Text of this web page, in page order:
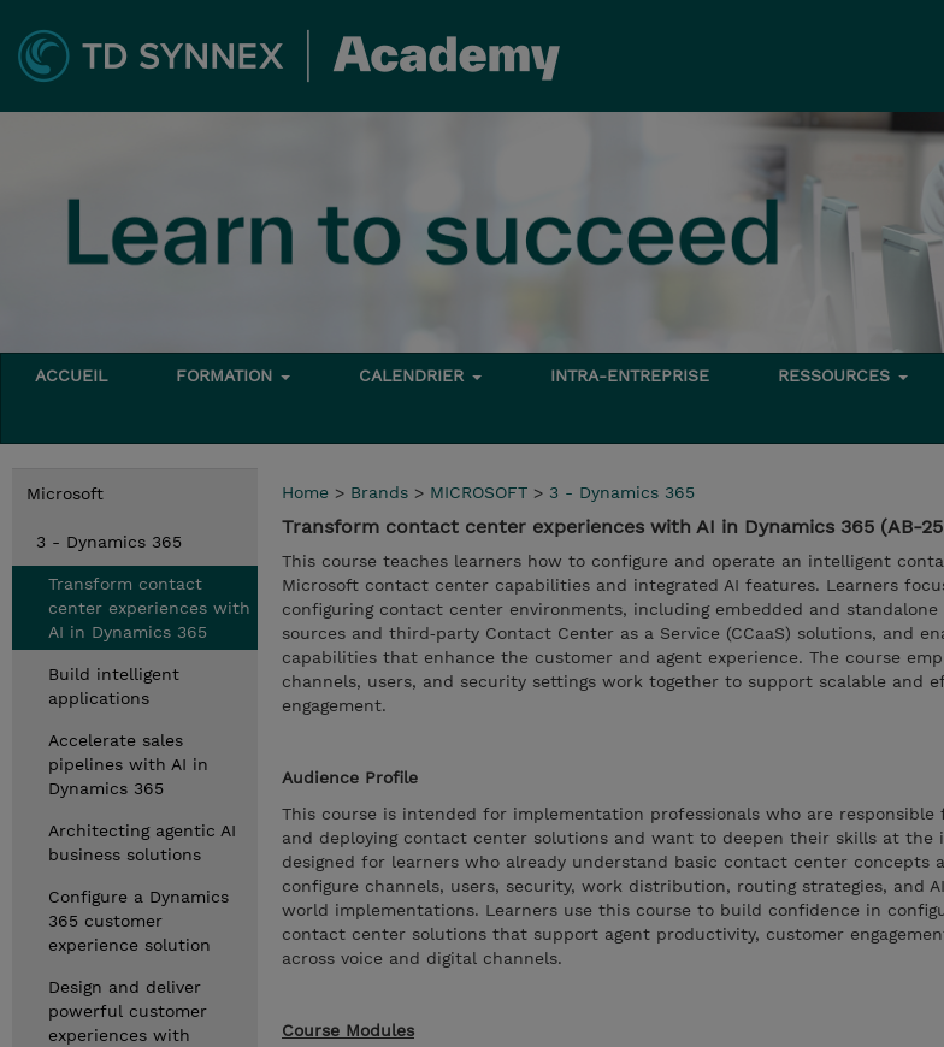
ACCUEIL FORMATION CALENDRIER INTRA-ENTREPRISE RESSOURCES
Microsoft
3 - Dynamics 365
Transform contact
center experiences with
AI in Dynamics 365
Build intelligent
applications
Accelerate sales
pipelines with AI in
Dynamics 365
Architecting agentic AI
business solutions
Configure a Dynamics
365 customer
experience solution
Design and deliver
powerful customer
experiences with
Home > Brands > MICROSOFT > 3 - Dynamics 365
Transform contact center experiences with AI in Dynamics 365 (AB-
This course teaches learners how to configure and operate an intelligent
Microsoft contact center capabilities and integrated AI features. Learners
configuring contact center environments, including embedded and standalone
sources and third‑party Contact Center as a Service (CCaaS) solutions, and
capabilities that enhance the customer and agent experience. The course
channels, users, and security settings work together to support scalable and
engagement.
Audience Profile
This course is intended for implementation professionals who are responsible
and deploying contact center solutions and want to deepen their skills at the
designed for learners who already understand basic contact center concepts
configure channels, users, security, work distribution, routing strategies, and
world implementations. Learners use this course to build confidence in
contact center solutions that support agent productivity, customer
across voice and digital channels.
Course Modules